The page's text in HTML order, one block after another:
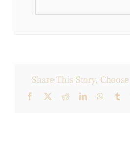
Share This Story,
Facebook
X RedditLinkedIn